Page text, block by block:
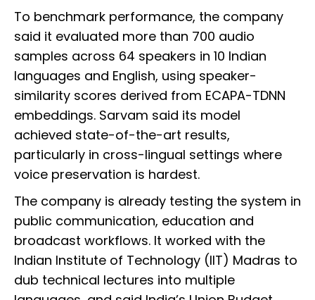
To benchmark performance, the company
said it evaluated more than 700 audio
samples across 64 speakers in 10 Indian
languages and English, using speaker-
similarity scores derived from ECAPA-TDNN
embeddings. Sarvam said its model
achieved state-of-the-art results,
particularly in cross-lingual settings where
voice preservation is hardest.
The company is already testing the system in
public communication, education and
broadcast workflows. It worked with the
Indian Institute of Technology (IIT) Madras to
dub technical lectures into multiple